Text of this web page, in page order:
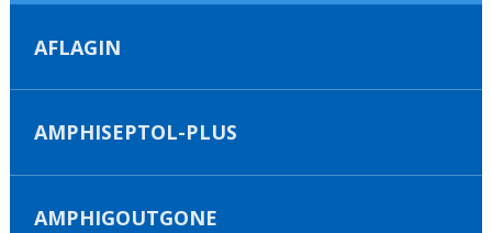
AFLAGIN
AMPHISEPTOL-PLUS
AMPHIGOUTGONE